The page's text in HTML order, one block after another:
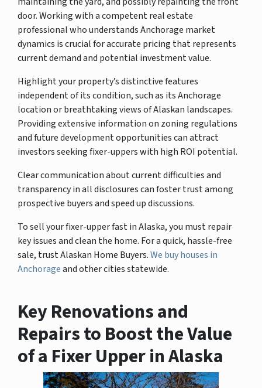
door. Working with a competent real estate
professional who understands Anchorage market
dynamics is crucial for accurate pricing that represents
current demand and potential investment value.
Highlight your property’s distinctive features
independent of its condition, such as its Anchorage
location or breathtaking views of Alaskan landscapes.
Providing extensive information on zoning regulations
and future development opportunities can attract
investors seeking fixer-uppers with high ROI potential.
Clear communication about current difficulties and
transparency in all disclosures can foster trust among
prospective buyers and speed up discussions.
To sell your fixer-upper fast in Alaska, you must repair
key issues and clean the home. For a quick, hassle-free
sale, trust Alaskan Home Buyers.We buy houses in
Anchorageand other cities statewide.
Key Renovations and
Repairs to Boost the Value
of a Fixer Upper in Alaska